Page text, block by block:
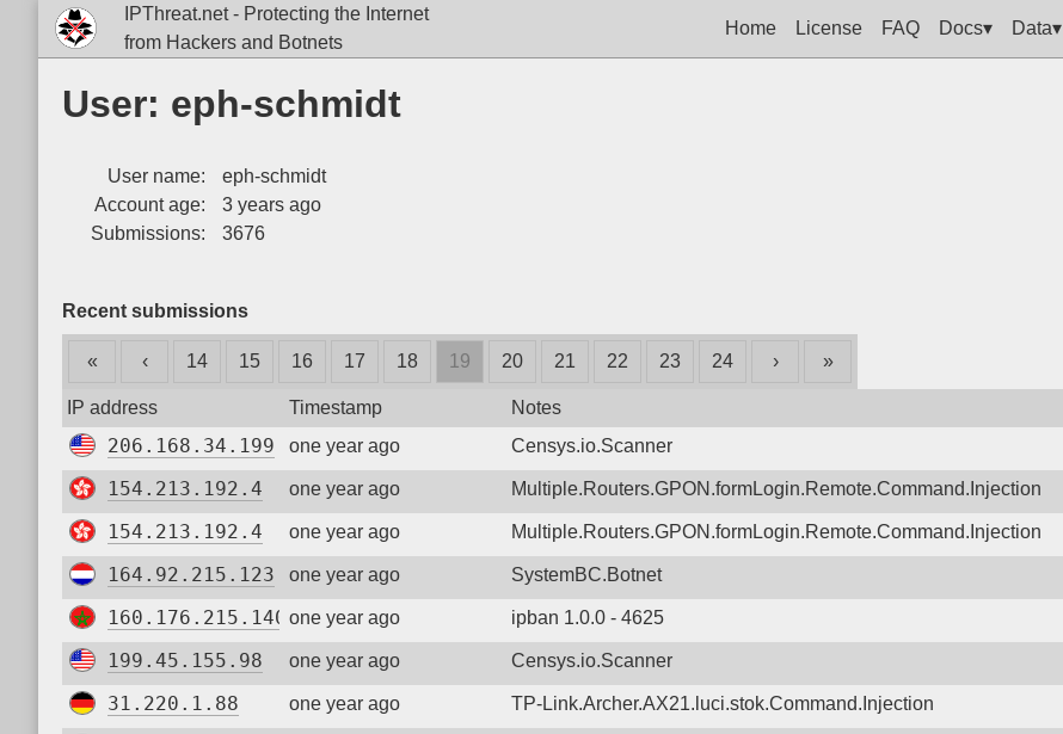
IPThreat.net - Protecting the Internet
from Hackers and Botnets
Home License FAQ Docs▾ Data▾
User: eph-schmidt
User name:
eph-schmidt
Account age:
3 years ago
Submissions:
3676
Recent submissions
« ‹ 14 15 16 17 18 19 20 21 22 23 24 › »
IP address Timestamp Notes
206.168.34.199 one year ago Censys.io.Scanner
154.213.192.4 one year ago Multiple.Routers.GPON.formLogin.Remote.Command.Injection
154.213.192.4 one year ago Multiple.Routers.GPON.formLogin.Remote.Command.Injection
164.92.215.123 one year ago SystemBC.Botnet
160.176.215.140 one year ago ipban 1.0.0 - 4625
199.45.155.98 one year ago Censys.io.Scanner
31.220.1.88 one year ago TP-Link.Archer.AX21.luci.stok.Command.Injection